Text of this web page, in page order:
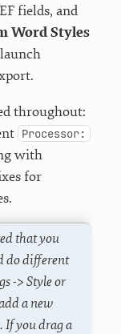
fields, and
Word Styles
throughout:
Processor:
with
for
that you
do different
-> Style or
a new
If you drag a